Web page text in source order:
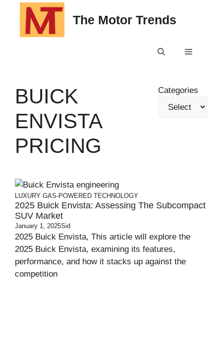
content
The Motor Trends
Menu
BUICK
ENVISTA
PRICING
Categories
LUXURY GAS-POWERED TECHNOLOGY
2025 Buick Envista: Assessing The Subcompact
SUV Market
January 1, 2025Sid
2025 Buick Envista, This article will explore the
2025 Buick Envista, examining its features,
performance, and how it stacks up against the
competition